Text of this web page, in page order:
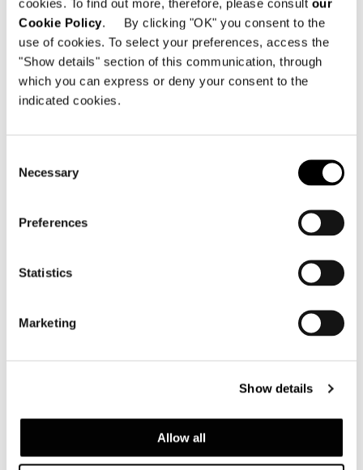
cookies. To find out more, therefore, please consult our
Cookie Policy. By clicking "OK" you consent to the
use of cookies. To select your preferences, access the
"Show details" section of this communication, through
which you can express or deny your consent to the
indicated cookies.
Selection
Necessary
Preferences
Statistics
Marketing
Show details
Allow all